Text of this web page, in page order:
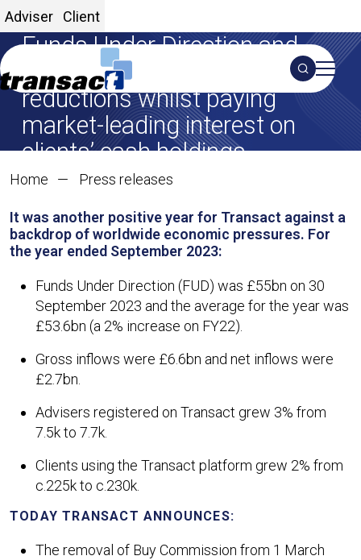
Adviser Client
Search
Transact reaches record
Funds Under Direction and
announces some charge
reductions whilst paying
market-leading interest on
clients’ cash holdings
Share: SHARE ON X
SHARE ON LINKEDIN
Home Press releases
It was another positive year for Transact against a
backdrop of worldwide economic pressures. For
the year ended September 2023:
Funds Under Direction (FUD) was £55bn on 30
September 2023 and the average for the year was
£53.6bn (a 2% increase on FY22).
Gross inflows were £6.6bn and net inflows were
£2.7bn.
Advisers registered on Transact grew 3% from
7.5k to 7.7k.
Clients using the Transact platform grew 2% from
c.225k to c.230k.
TODAY TRANSACT ANNOUNCES:
The removal of Buy Commission from 1 March